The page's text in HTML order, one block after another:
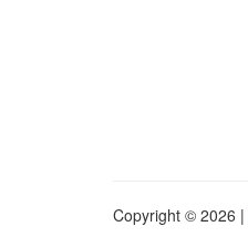
Copyright © 2026 |